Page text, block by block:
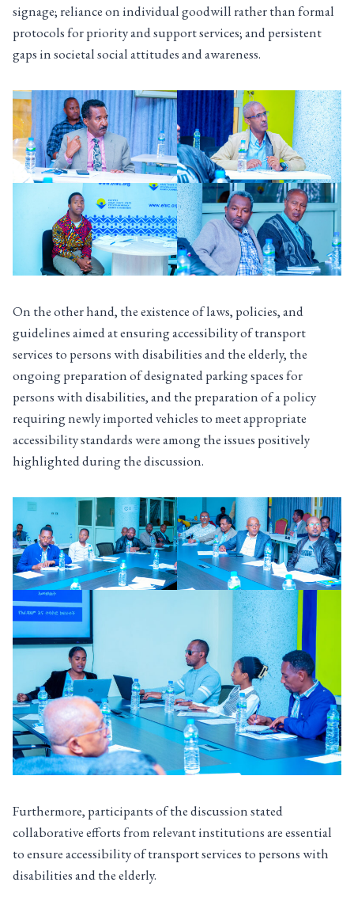
signage; reliance on individual goodwill rather than formal
protocols for priority and support services; and persistent
gaps in societal social attitudes and awareness.
On the other hand, the existence of laws, policies, and
guidelines aimed at ensuring accessibility of transport
services to persons with disabilities and the elderly, the
ongoing preparation of designated parking spaces for
persons with disabilities, and the preparation of a policy
requiring newly imported vehicles to meet appropriate
accessibility standards were among the issues positively
highlighted during the discussion.
Furthermore, participants of the discussion stated
collaborative efforts from relevant institutions are essential
to ensure accessibility of transport services to persons with
disabilities and the elderly.